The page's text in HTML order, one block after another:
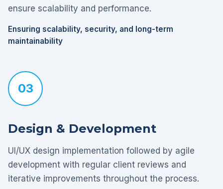
ensure scalability and performance.
Ensuring scalability, security, and long-term
maintainability
03
Design & Development
UI/UX design implementation followed by agile
development with regular client reviews and
iterative improvements throughout the process.